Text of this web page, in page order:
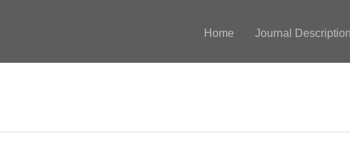
Home Journal Description